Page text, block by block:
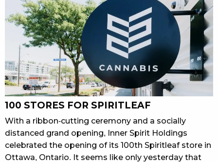
100 STORES FOR SPIRITLEAF
With a ribbon-cutting ceremony and a socially
distanced grand opening, Inner Spirit Holdings
celebrated the opening of its 100th Spiritleaf store in
Ottawa, Ontario. It seems like only yesterday that